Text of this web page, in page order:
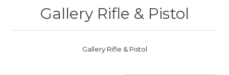
Gallery Rifle & Pistol
Gallery Rifle & Pistol